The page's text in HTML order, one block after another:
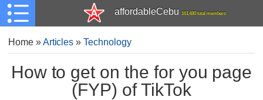
affordableCebu 161,480 total members
Home»Articles »Technology
How to get on the for you page
(FYP) of TikTok